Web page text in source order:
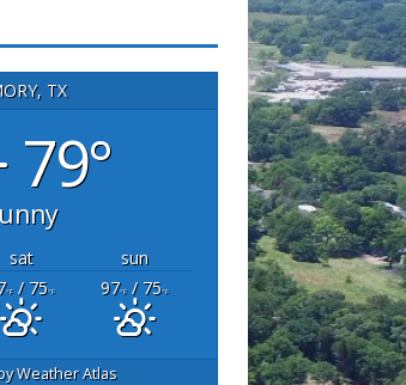
TX
79°
sat
sun
°F/ 75°F 97°F/ 75°F
Weather Atlas